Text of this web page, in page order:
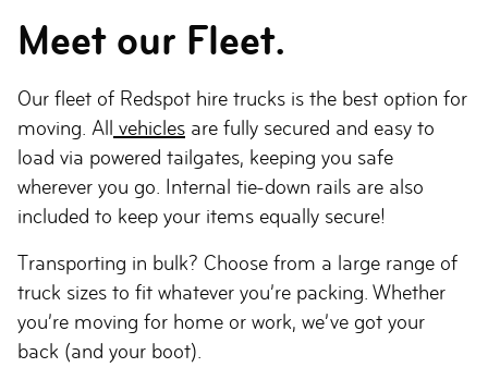
Meet our Fleet.
Our fleet of Redspot hire trucks is the best option for
moving. All vehicles are fully secured and easy to
load via powered tailgates, keeping you safe
wherever you go. Internal tie-down rails are also
included to keep your items equally secure!
Transporting in bulk? Choose from a large range of
truck sizes to fit whatever you’re packing. Whether
you’re moving for home or work, we’ve got your
back (and your boot).